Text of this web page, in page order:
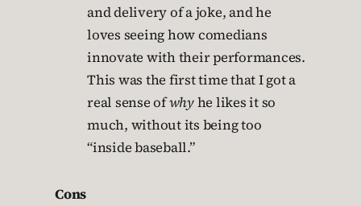
and delivery of a joke, and he
loves seeing how comedians
innovate with their performances.
This was the first time that I got a
real sense ofwhyhe likes it so
much, without its being too
“inside baseball.”
Cons